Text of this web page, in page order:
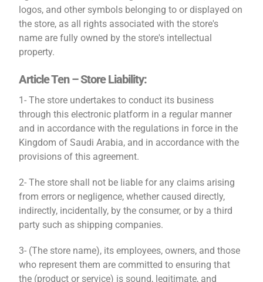
logos, and other symbols belonging to or displayed on
the store, as all rights associated with the store's
name are fully owned by the store's intellectual
property.
Article Ten – Store Liability:
1- The store undertakes to conduct its business
through this electronic platform in a regular manner
and in accordance with the regulations in force in the
Kingdom of Saudi Arabia, and in accordance with the
provisions of this agreement.
2- The store shall not be liable for any claims arising
from errors or negligence, whether caused directly,
indirectly, incidentally, by the consumer, or by a third
party such as shipping companies.
3- (The store name), its employees, owners, and those
who represent them are committed to ensuring that
the (product or service) is sound, legitimate, and